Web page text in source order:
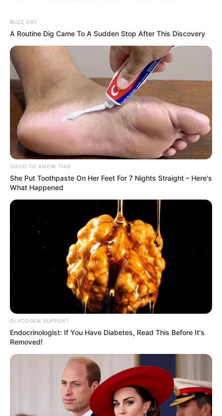
BUZZ DAY
A Routine Dig Came To A Sudden Stop After This Discovery
GOOD TO KNOW THIS
She Put Toothpaste On Her Feet For 7 Nights Straight – Here's
What Happened
GLYCOGEN SUPPORT
Endocrinologist: If You Have Diabetes, Read This Before It's
Removed!